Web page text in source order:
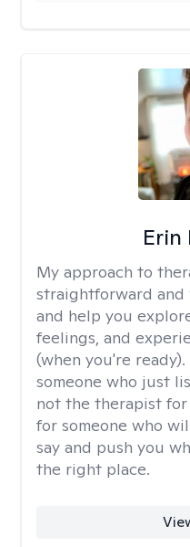
Erin
My approach to
straightforward
and help you
feelings, and
(when you're
someone who just
not the therapist
for someone who
say and push you
the right place.